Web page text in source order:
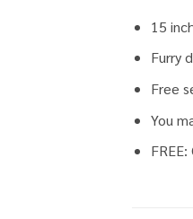
15
Furry
Free
You